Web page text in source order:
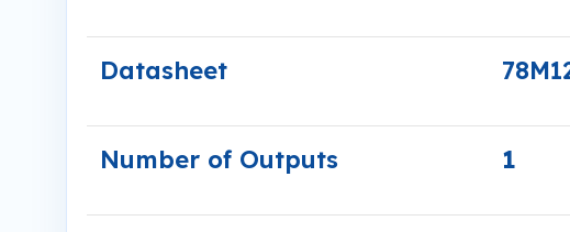
Datasheet
Number of Outputs 1